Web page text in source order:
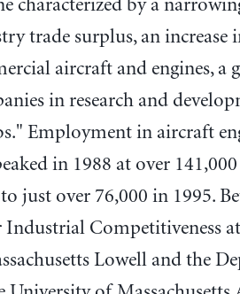
characterized by a
trade surplus, an increase
aircraft and engines, a
in research and
Employment in aircraft
in 1988 at over
just over 76,000 in 1995.
Competitiveness
Lowell and the